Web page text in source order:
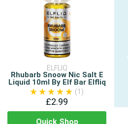
ELFLIQ
Rhubarb Snoow Nic Salt E
Liquid 10ml By Elf Bar Elfliq
(1)
£2.99
Quick Shop